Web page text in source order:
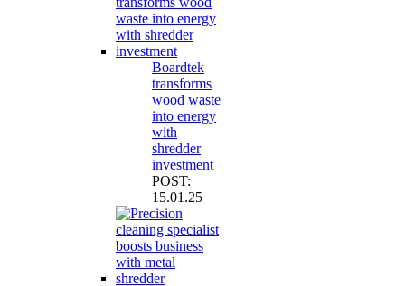
Boardtek
transforms
wood waste
into energy
with
shredder
investment
POST:
15.01.25